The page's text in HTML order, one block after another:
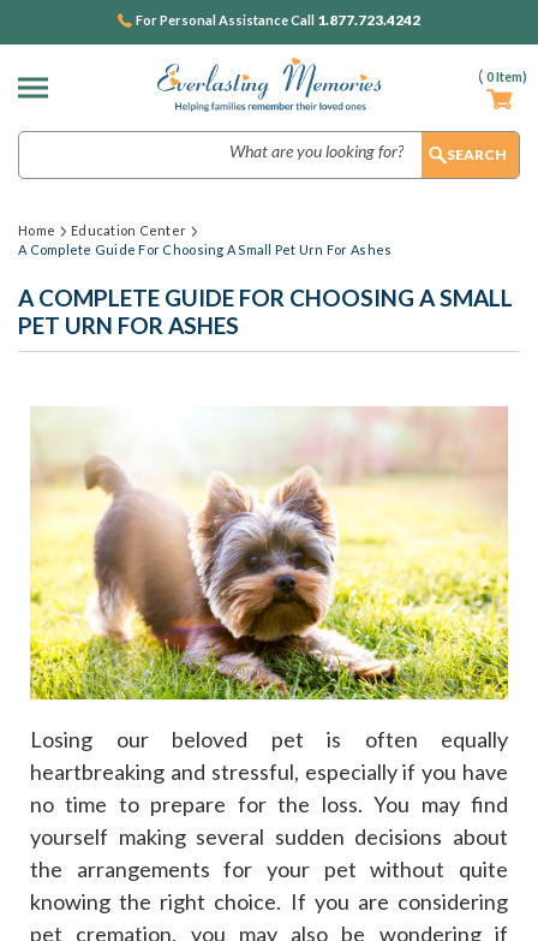
( 0Item)
For Personal Assistance Call 1.877.723.4242
Home
Education Center
A Complete Guide For Choosing A Small Pet Urn For Ashes
A COMPLETE GUIDE FOR CHOOSING A SMALL
PET URN FOR ASHES
Losing our beloved pet is often equally
heartbreaking and stressful, especially if you have
no time to prepare for the loss. You may find
yourself making several sudden decisions about
the arrangements for your pet without quite
knowing the right choice. If you are considering
pet cremation, you may also be wondering if